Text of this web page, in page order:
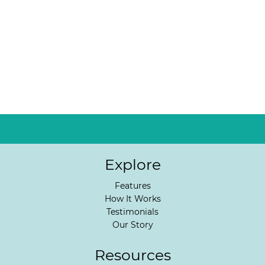
Explore
Features
How It Works
Testimonials
Our Story
Resources